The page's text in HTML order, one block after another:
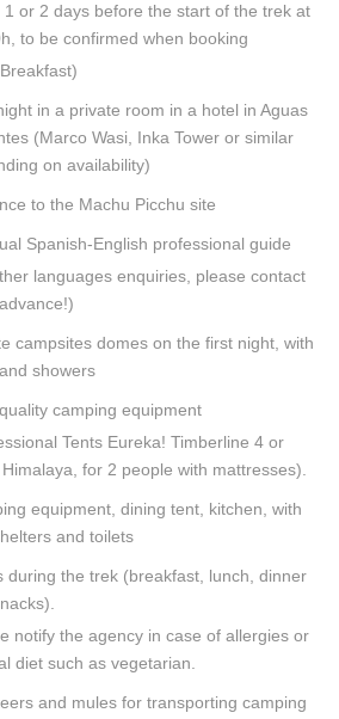
1 or 2 days before the start of the trek at
to be confirmed when booking
in a private room in a hotel in Aguas
(Marco Wasi, Inka Tower or similar
on availability)
to the Machu Picchu site
Spanish-English professional guide
languages enquiries, please contact
campsites domes on the first night, with
showers
camping equipment
Tents Eureka! Timberline 4 or
for 2 people with mattresses).
equipment, dining tent, kitchen, with
and toilets
during the trek (breakfast, lunch, dinner
notify the agency in case of allergies or
diet such as vegetarian.
and mules for transporting camping